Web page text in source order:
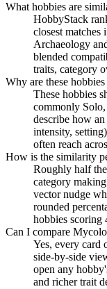
What hobbies are
HobbyStack
closest
Archaeology
blended
traits, category
Why are these
These hobbies
commonly
describe how
intensity,
often reach
How is the similarity
Roughly half
category
vector nudge
rounded
hobbies scoring
Can I compare
Yes, every card
side-by-side
open any
and richer trait